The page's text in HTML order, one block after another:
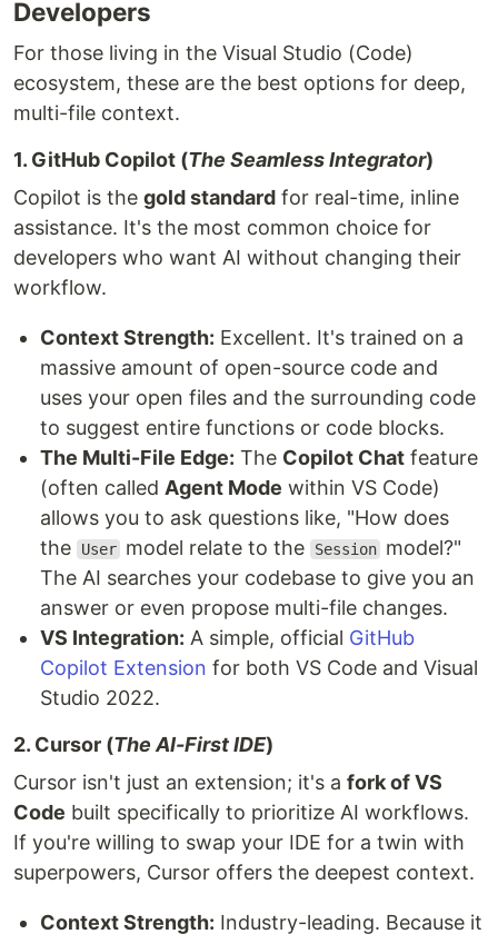
Developers
For those living in the Visual Studio (Code)
ecosystem, these are the best options for deep,
multi-file context.
1. GitHub Copilot (The Seamless Integrator)
Copilot is the gold standard for real-time, inline
assistance. It's the most common choice for
developers who want AI without changing their
workflow.
Context Strength: Excellent. It's trained on a
massive amount of open-source code and
uses your open files and the surrounding code
to suggest entire functions or code blocks.
The Multi-File Edge: The Copilot Chat feature
(often called Agent Mode within VS Code)
allows you to ask questions like, "How does
the
User model relate to the Session model?"
The AI searches your codebase to give you an
answer or even propose multi-file changes.
VS Integration: A simple, official GitHub
Copilot Extension for both VS Code and Visual
Studio 2022.
2. Cursor (The AI-First IDE)
Cursor isn't just an extension; it's a fork of VS
Code built specifically to prioritize AI workflows.
If you're willing to swap your IDE for a twin with
superpowers, Cursor offers the deepest context.
Context Strength: Industry-leading. Because it